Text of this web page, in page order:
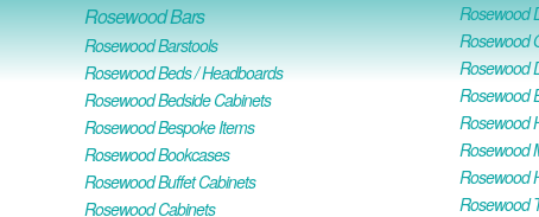
Rosewood Bars
Rosewood Barstools
Rosewood Beds / Headboards
Rosewood Bedside Cabinets
Rosewood Bespoke Items
Rosewood Bookcases
Rosewood Buffet Cabinets
Rosewood Cabinets
Rosewood
Rosewood
Rosewood
Rosewood
Rosewood
Rosewood
Rosewood
Rosewood